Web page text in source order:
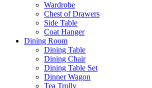
Wardrobe
Chest of Drawers
Side Table
Coat Hanger
Dining Room
Dining Table
Dining Chair
Dining Table Set
Dinner Wagon
Tea Trolly